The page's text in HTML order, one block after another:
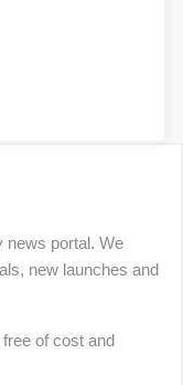
news portal. We
new launches and
of cost and